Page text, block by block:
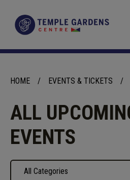
content
Accessibility
Tickets
HOME / EVENTS & TICKETS /
ALL
EVENTS
All Categories